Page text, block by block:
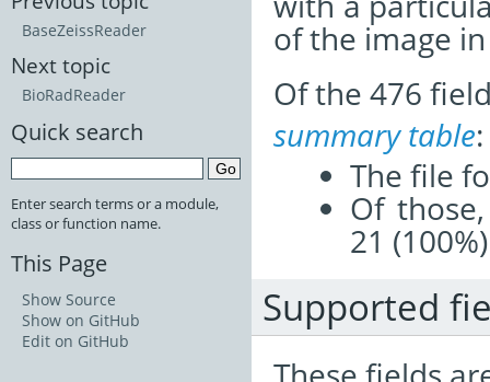
of the image
Of the 476
summary table:
The file
Of
21
Supported
BaseZeissReader
Next topic
BioRadReader
Quick search
Enter search terms or a module,
class or function name.
This Page
Show Source
Show on GitHub
Edit on GitHub